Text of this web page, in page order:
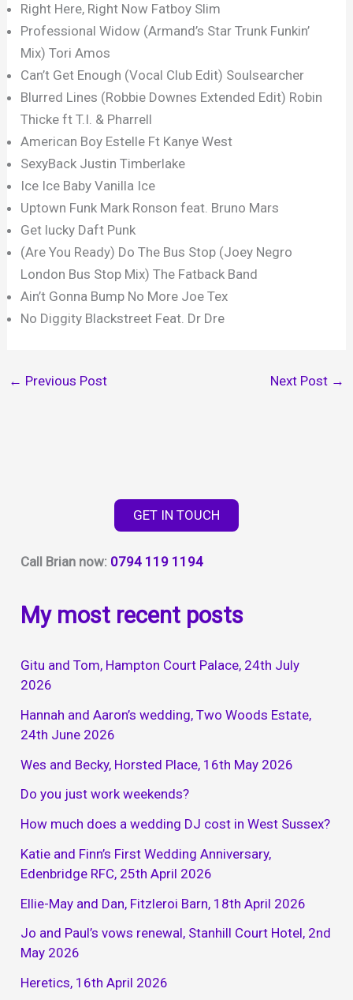
Right Here, Right Now Fatboy Slim
Professional Widow (Armand’s Star Trunk Funkin’
Mix) Tori Amos
Can’t Get Enough (Vocal Club Edit) Soulsearcher
Blurred Lines (Robbie Downes Extended Edit) Robin
Thicke ft T.I. & Pharrell
American Boy Estelle Ft Kanye West
SexyBack Justin Timberlake
Ice Ice Baby Vanilla Ice
Uptown Funk Mark Ronson feat. Bruno Mars
Get lucky Daft Punk
(Are You Ready) Do The Bus Stop (Joey Negro
London Bus Stop Mix) The Fatback Band
Ain’t Gonna Bump No More Joe Tex
No Diggity Blackstreet Feat. Dr Dre
← Previous Post Next Post →
GET IN TOUCH
Call Brian now: 0794 119 1194
My most recent posts
Gitu and Tom, Hampton Court Palace, 24th July
2026
Hannah and Aaron’s wedding, Two Woods Estate,
24th June 2026
Wes and Becky, Horsted Place, 16th May 2026
Do you just work weekends?
How much does a wedding DJ cost in West Sussex?
Katie and Finn’s First Wedding Anniversary,
Edenbridge RFC, 25th April 2026
Ellie-May and Dan, Fitzleroi Barn, 18th April 2026
Jo and Paul’s vows renewal, Stanhill Court Hotel, 2nd
May 2026
Heretics, 16th April 2026